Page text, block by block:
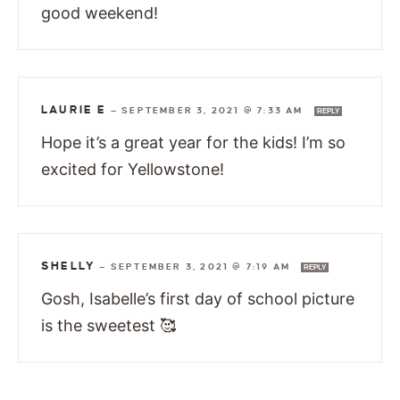
good weekend!
LAURIE E —SEPTEMBER 3, 2021 @ 7:33 AM REPLY
Hope it’s a great year for the kids! I’m so
excited for Yellowstone!
SHELLY — SEPTEMBER 3, 2021 @ 7:19 AM REPLY
Gosh, Isabelle’s first day of school picture
is the sweetest 🥰